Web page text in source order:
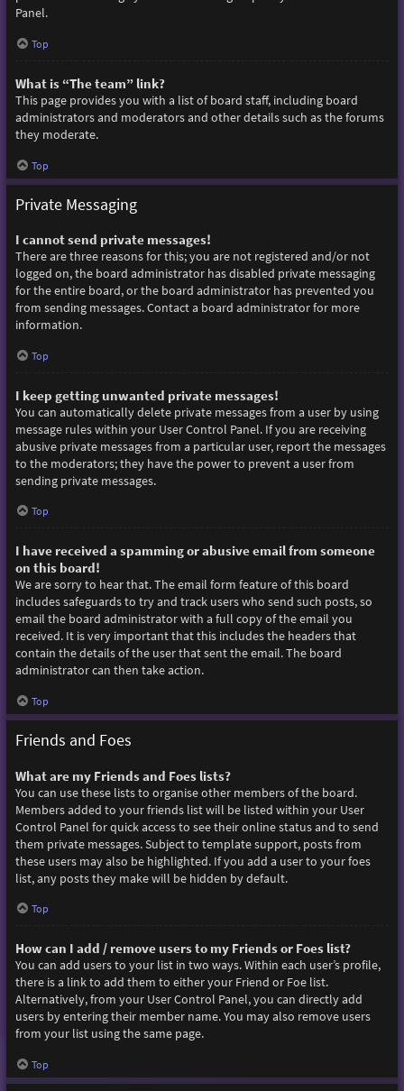
Panel.
Top
What is “The team” link?
This page provides you with a list of board staff, including board
administrators and moderators and other details such as the forums
they moderate.
Top
Private Messaging
I cannot send private messages!
There are three reasons for this; you are not registered and/or not
logged on, the board administrator has disabled private messaging
for the entire board, or the board administrator has prevented you
from sending messages. Contact a board administrator for more
information.
Top
I keep getting unwanted private messages!
You can automatically delete private messages from a user by using
message rules within your User Control Panel. If you are receiving
abusive private messages from a particular user, report the messages
to the moderators; they have the power to prevent a user from
sending private messages.
Top
I have received a spamming or abusive email from someone
on this board!
We are sorry to hear that. The email form feature of this board
includes safeguards to try and track users who send such posts, so
email the board administrator with a full copy of the email you
received. It is very important that this includes the headers that
contain the details of the user that sent the email. The board
administrator can then take action.
Top
Friends and Foes
What are my Friends and Foes lists?
You can use these lists to organise other members of the board.
Members added to your friends list will be listed within your User
Control Panel for quick access to see their online status and to send
them private messages. Subject to template support, posts from
these users may also be highlighted. If you add a user to your foes
list, any posts they make will be hidden by default.
Top
How can I add / remove users to my Friends or Foes list?
You can add users to your list in two ways. Within each user’s profile,
there is a link to add them to either your Friend or Foe list.
Alternatively, from your User Control Panel, you can directly add
users by entering their member name. You may also remove users
from your list using the same page.
Top